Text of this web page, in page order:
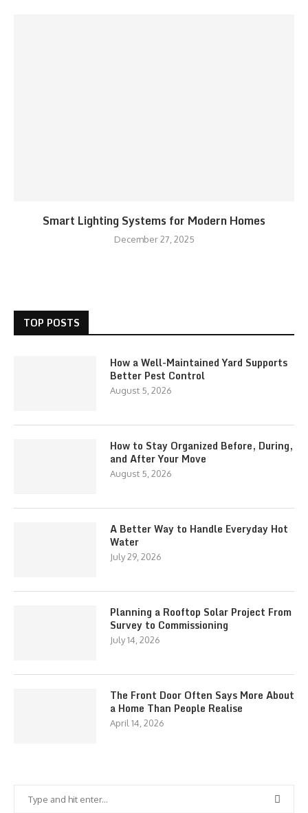
Smart Lighting Systems for Modern Homes
December 27, 2025
TOP POSTS
How a Well-Maintained Yard Supports
Better Pest Control
August 5, 2026
How to Stay Organized Before, During,
and After Your Move
August 5, 2026
A Better Way to Handle Everyday Hot
Water
July 29, 2026
Planning a Rooftop Solar Project From
Survey to Commissioning
July 14, 2026
The Front Door Often Says More About
a Home Than People Realise
April 14, 2026